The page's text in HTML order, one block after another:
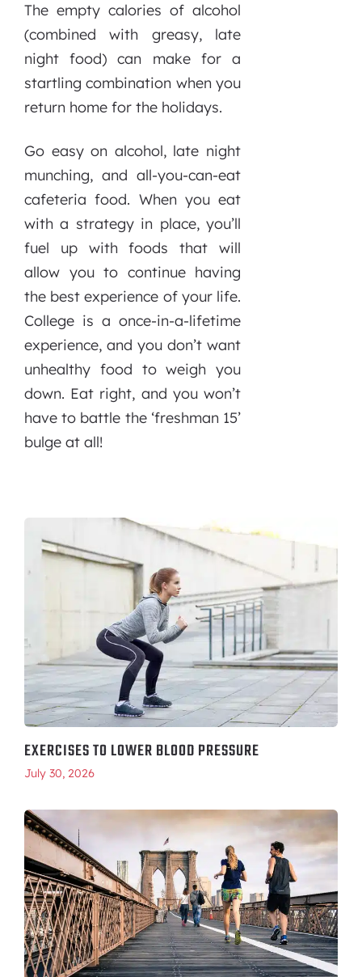
The empty calories of alcohol
(combined with greasy, late
night food) can make for a
startling combination when you
return home for the holidays.
Go easy on alcohol, late night
munching, and all-you-can-eat
cafeteria food. When you eat
with a strategy in place, you’ll
fuel up with foods that will
allow you to continue having
the best experience of your life.
College is a once-in-a-lifetime
experience, and you don’t want
unhealthy food to weigh you
down. Eat right, and you won’t
have to battle the ‘freshman 15’
bulge at all!
EXERCISES TO LOWER BLOOD PRESSURE
July 30, 2026